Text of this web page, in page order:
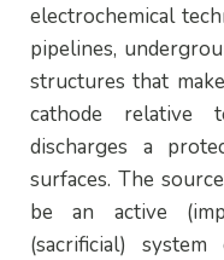
electrochemical
pipelines,
structures that
cathode relative
discharges a
surfaces. The
be an active
(sacrificial)